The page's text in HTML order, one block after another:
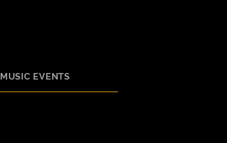
MUSIC EVENTS